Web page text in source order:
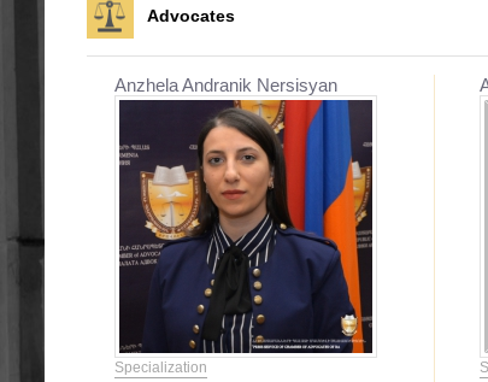
Advocates
Anzhela Andranik Nersisyan
Specialization